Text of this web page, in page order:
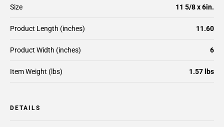
Size 11 5/8 x 6in.
Product Length (inches) 11.60
Product Width (inches) 6
Item Weight (lbs) 1.57 lbs
DETAILS